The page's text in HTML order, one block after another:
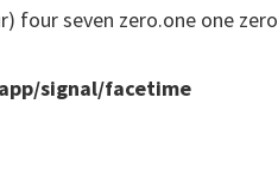
four seven zero.one one zero
signal/facetime